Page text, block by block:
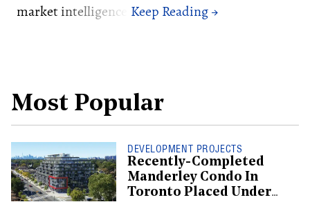
market intelligence.
Most Popular
DEVELOPMENT PROJECTS
Recently-Completed
Manderley Condo In
Toronto Placed Under